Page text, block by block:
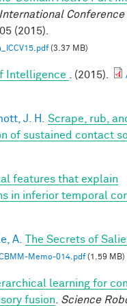
Conference
(2015).
(3.37 MB)
Intelligence . (2015).
J. H.
Scrape, rub,
of sustained contact
features that explain
in inferior temporal
A.
The Secrets of
Memo-014.pdf(1.59 MB)
learning for
fusion
Science